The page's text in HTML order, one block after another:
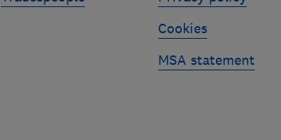
Cookies
MSA statement